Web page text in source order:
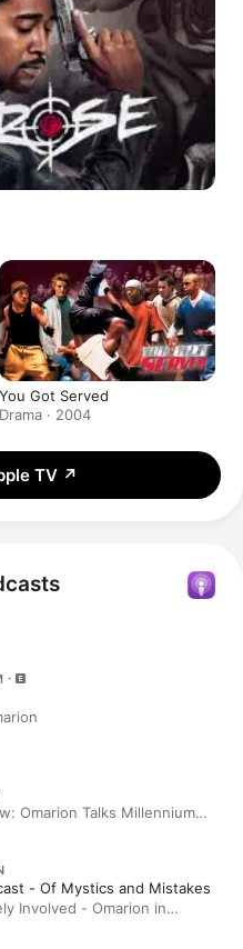
You Got Served
Drama · 2004
TV ↗
Omarion Talks Millennium
- Of Mystics and Mistakes
Involved - Omarion in